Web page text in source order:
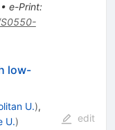
e-Print:
low-
U.),
U.)
edit